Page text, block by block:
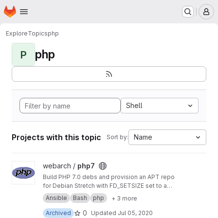
Skip to main content
Homepage
ExploreTopicsphp
P php
Shell
Projects with this topic Sort by: Name
View php7 project
webarch / php7
Build PHP 7.0 debs and provision an APT repo
for Debian Stretch with FD_SETSIZE set to a
value greater than 1024 to allow more PHP
sockets than the default.
Ansible Bash php
+ 3 more
Archived
0 Updated Jul 05, 2020